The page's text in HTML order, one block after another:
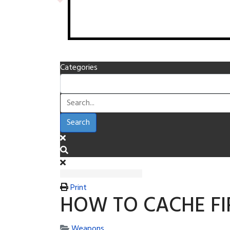
Categories
Search
Print
HOW TO CACHE